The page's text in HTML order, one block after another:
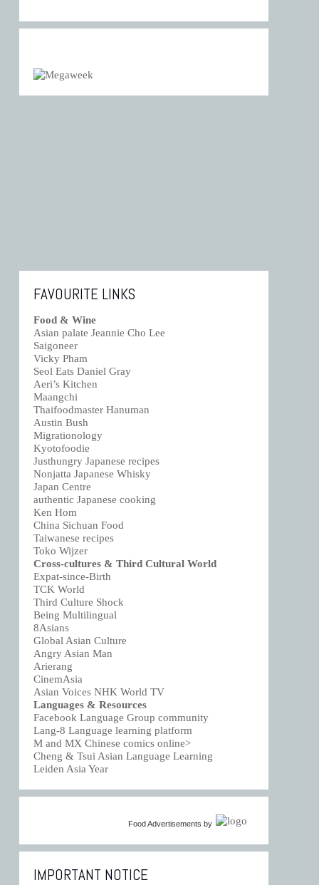
FAVOURITE LINKS
Food & Wine
Asian palate Jeannie Cho Lee
Saigoneer
Vicky Pham
Seol Eats Daniel Gray
Aeri’s Kitchen
Maangchi
Thaifoodmaster Hanuman
Austin Bush
Migrationology
Kyotofoodie
Justhungry Japanese recipes
Nonjatta Japanese Whisky
Japan Centre
authentic Japanese cooking
Ken Hom
China Sichuan Food
Taiwanese recipes
Toko Wijzer
Cross-cultures & Third Cultural World
Expat-since-Birth
TCK World
Third Culture Shock
Being Multilingual
8Asians
Global Asian Culture
Angry Asian Man
Arierang
CinemAsia
Asian Voices NHK World TV
Languages & Resources
Facebook Language Group community
Lang-8 Language learning platform
M and MX Chinese comics online>
Cheng & Tsui Asian Language Learning
Leiden Asia Year
Food Advertisements by
IMPORTANT NOTICE